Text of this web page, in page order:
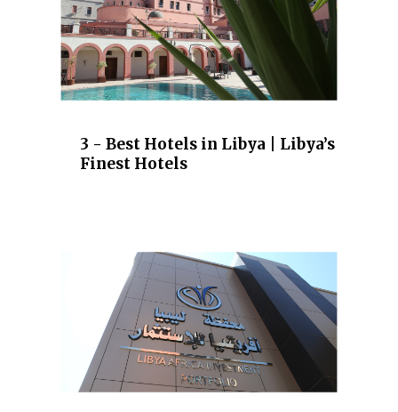
3 - Best Hotels in Libya | Libya’s
Finest Hotels